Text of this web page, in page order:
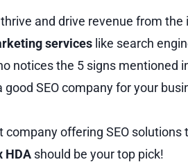
and drive revenue from
services like search
notices the 5 signs mentioned
SEO company for your
company offering SEO solutions
HDA should be your top pick!